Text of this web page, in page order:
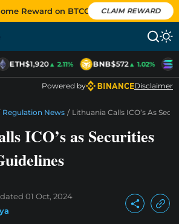
Reward on BTCC CLAIM REWARD
ETH$1,920▲ 2.11% BNB$572▲ 1.02%
Powered by Disclaimer
Regulation News / Lithuania Calls ICO’s As
ICO’s as Securities
01 Oct, 2024